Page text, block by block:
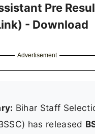
Pre
- Download
Advertisement
Bihar Staff
has released